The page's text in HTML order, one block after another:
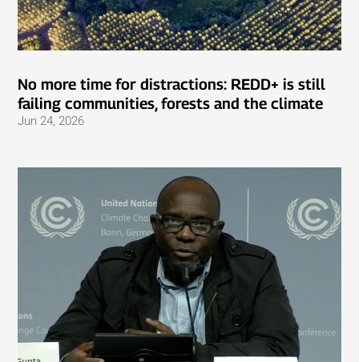
No more time for distractions: REDD+ is still
failing communities, forests and the climate
Jun 24, 2026